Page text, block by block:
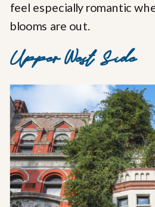
feel especially romantic
blooms are out.
Upper West Side